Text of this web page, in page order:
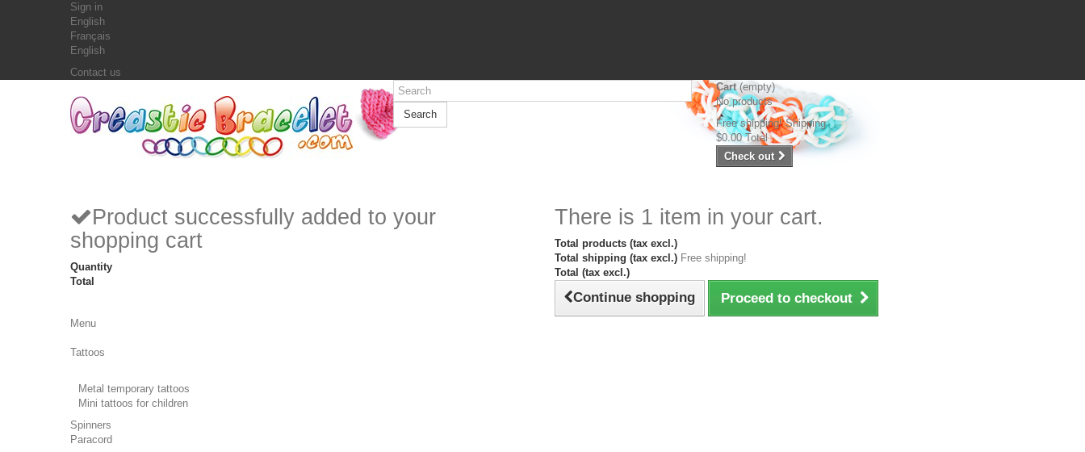
Sign in
English
Français
English
Contact us
Search
Cart (empty)
No products
Free shipping!Shipping
$0.00 Total
Check out
Product successfully added to your
shopping cart
Quantity
Total
There is 1 item in your cart.
Total products (tax excl.)
Total shipping (tax excl.) Free shipping!
Total (tax excl.)
Continue shopping Proceed to checkout
Menu
Tattoos
Metal temporary tattoos
Mini tattoos for children
Spinners
Paracord